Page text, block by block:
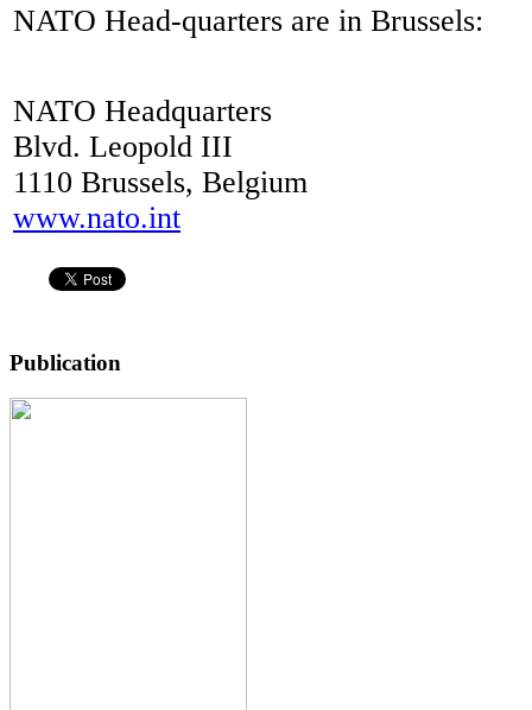
NATO Head-quarters are in Brussels:
NATO Headquarters
Blvd. Leopold III
1110 Brussels, Belgium
www.nato.int
Publication